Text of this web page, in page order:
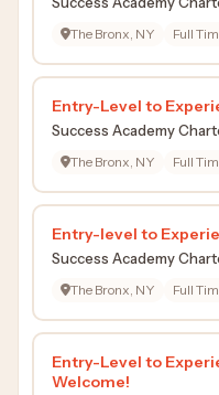
The Bronx, NY Full
Entry-Level to
Success Academy
The Bronx, NY Full
Entry-level to
Success Academy
The Bronx, NY Full
Entry-Level to
Welcome!